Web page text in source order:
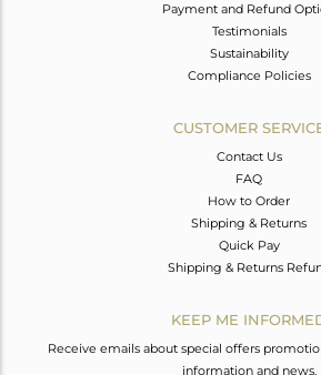
Payment and Refund
Testimonials
Sustainability
Compliance Policies
CUSTOMER
Contact Us
FAQ
How to Order
Shipping & Returns
Quick Pay
Shipping & Returns
KEEP ME
Receive emails about special offers
information and news.